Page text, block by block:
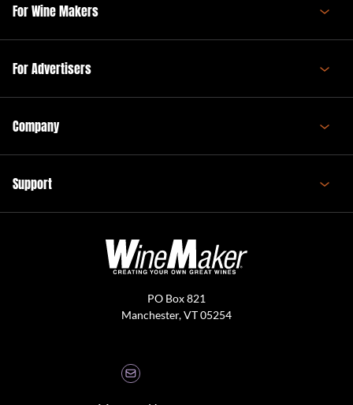
For Wine Makers
For Advertisers
Company
Support
PO Box 821
Manchester, VT 05254